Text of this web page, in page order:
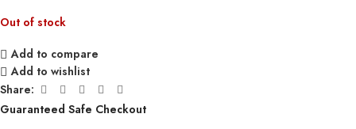
Out of stock
Add to compare
Add to wishlist
Share:
Guaranteed Safe Checkout